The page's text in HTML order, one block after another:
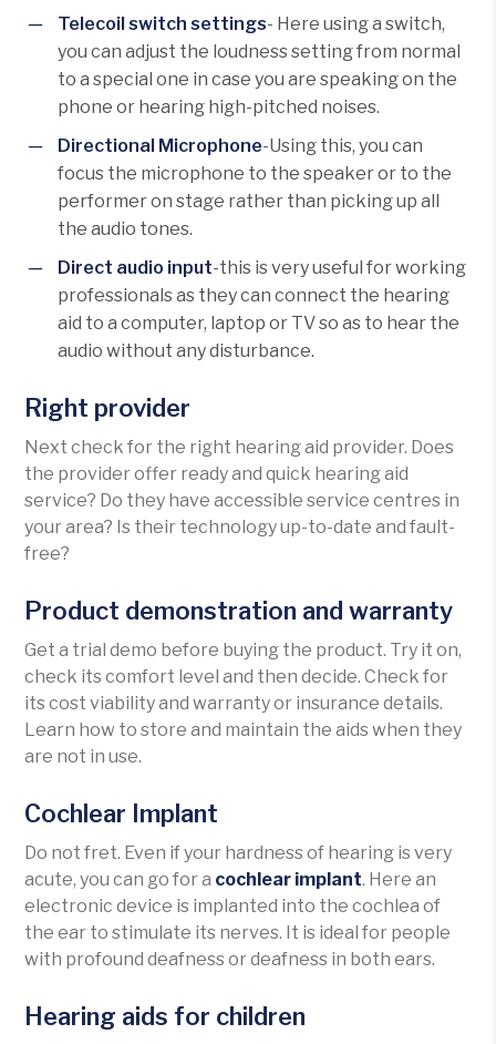
Telecoil switch settings- Here using a switch,
you can adjust the loudness setting from normal
to a special one in case you are speaking on the
phone or hearing high-pitched noises.
Directional Microphone-Using this, you can
focus the microphone to the speaker or to the
performer on stage rather than picking up all
the audio tones.
Direct audio input-this is very useful for working
professionals as they can connect the hearing
aid to a computer, laptop or TV so as to hear the
audio without any disturbance.
Right provider
Next check for the right hearing aid provider. Does
the provider offer ready and quick hearing aid
service? Do they have accessible service centres in
your area? Is their technology up-to-date and fault-
free?
Product demonstration and warranty
Get a trial demo before buying the product. Try it on,
check its comfort level and then decide. Check for
its cost viability and warranty or insurance details.
Learn how to store and maintain the aids when they
are not in use.
Cochlear Implant
Do not fret. Even if your hardness of hearing is very
acute, you can go for a cochlear implant. Here an
electronic device is implanted into the cochlea of
the ear to stimulate its nerves. It is ideal for people
with profound deafness or deafness in both ears.
Hearing aids for children